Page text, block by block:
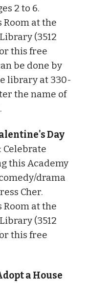
2 to 6.
at the
(3512
this free
be done by
library at 330-
the name of
Day
Celebrate
this Academy
drama
Cher.
at the
(3512
this free
a House